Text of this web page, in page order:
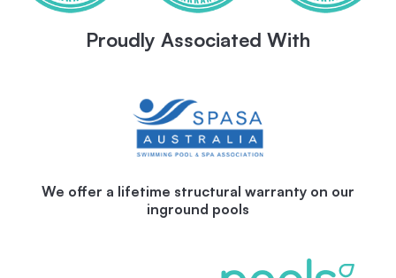
Proudly Associated With
We offer a lifetime structural warranty on our
inground pools